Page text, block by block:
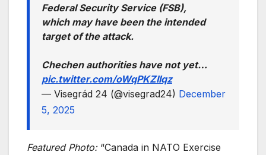
Federal Security Service (FSB),
which may have been the intended
target of the attack.
Chechen authorities have not yet…
pic.twitter.com/oWqPKZIIqz
— Visegrád 24 (@visegrad24) December
5, 2025
Featured Photo: “Canada in NATO Exercise